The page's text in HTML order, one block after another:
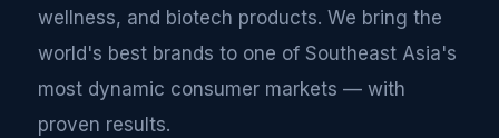
wellness, and biotech products. We bring the
world's best brands to one of Southeast Asia's
most dynamic consumer markets — with
proven results.